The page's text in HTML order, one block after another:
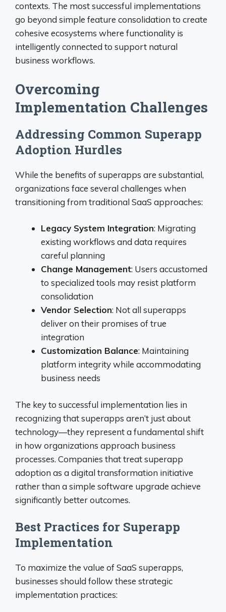
contexts. The most successful implementations
go beyond simple feature consolidation to create
cohesive ecosystems where functionality is
intelligently connected to support natural
business workflows.
Overcoming
Implementation Challenges
Addressing Common Superapp
Adoption Hurdles
While the benefits of superapps are substantial,
organizations face several challenges when
transitioning from traditional SaaS approaches:
Legacy System Integration: Migrating
existing workflows and data requires
careful planning
Change Management: Users accustomed
to specialized tools may resist platform
consolidation
Vendor Selection: Not all superapps
deliver on their promises of true
integration
Customization Balance: Maintaining
platform integrity while accommodating
business needs
The key to successful implementation lies in
recognizing that superapps aren’t just about
technology—they represent a fundamental shift
in how organizations approach business
processes. Companies that treat superapp
adoption as a digital transformation initiative
rather than a simple software upgrade achieve
significantly better outcomes.
Best Practices for Superapp
Implementation
To maximize the value of SaaS superapps,
businesses should follow these strategic
implementation practices: